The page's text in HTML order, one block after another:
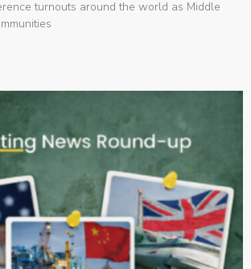
turnouts around the world as Middle